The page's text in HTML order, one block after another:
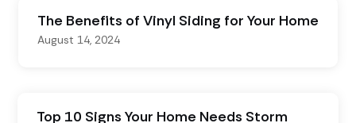
The Benefits of Vinyl Siding for Your Home
August 14, 2024
Top 10 Signs Your Home Needs Storm